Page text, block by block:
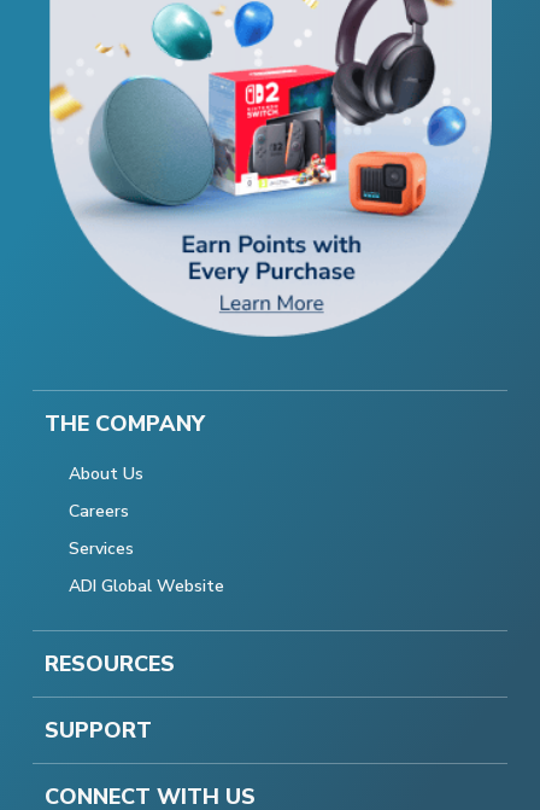
THE COMPANY
About Us
Careers
Services
ADI Global Website
RESOURCES
SUPPORT
CONNECT WITH US